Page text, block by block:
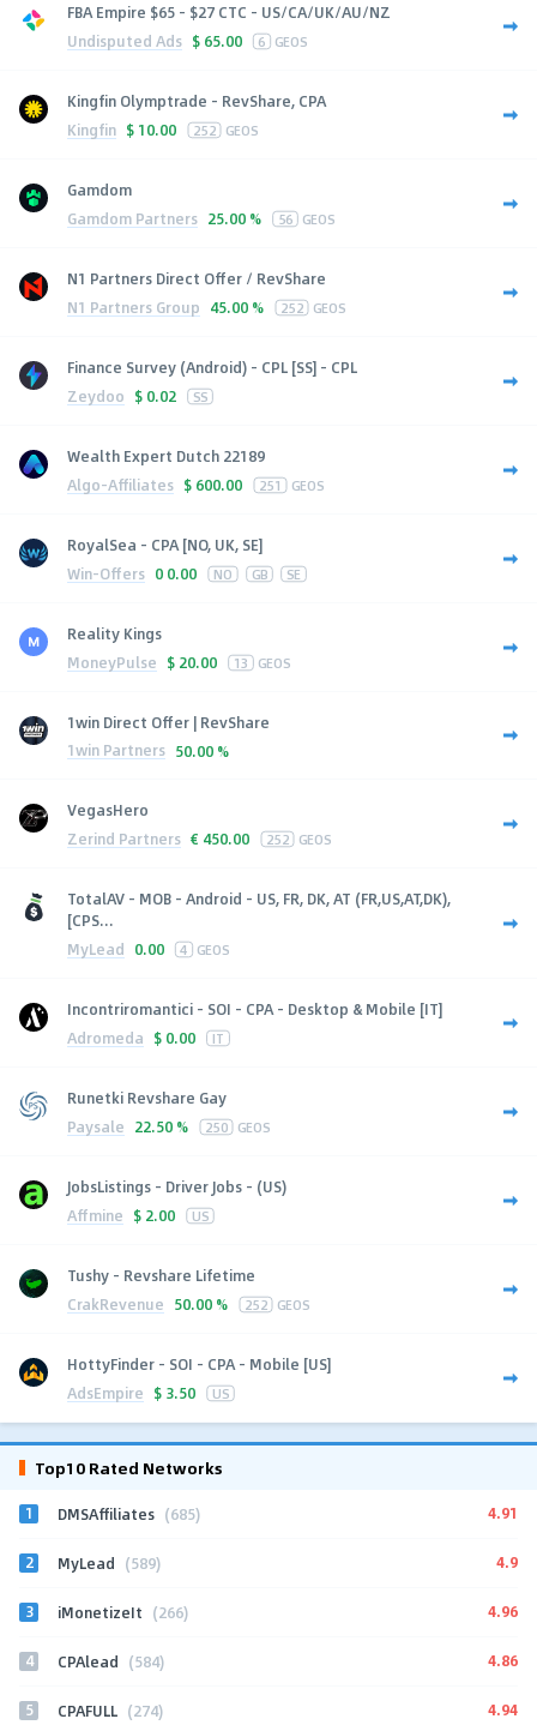
FBA Empire $65 - $27 CTC - US/CA/UK/AU/NZ
Undisputed Ads $ 65.00 6 GEOS
Kingfin Olymptrade - RevShare, CPA
Kingfin $ 10.00 252 GEOS
Gamdom
Gamdom Partners 25.00 % 56 GEOS
N1 Partners Direct Offer / RevShare
N1 Partners Group 45.00 % 252 GEOS
Finance Survey (Android) - CPL [SS] - CPL
Zeydoo $ 0.02 SS
Wealth Expert Dutch 22189
Algo-Affiliates $ 600.00 251 GEOS
RoyalSea - CPA [NO, UK, SE]
Win-Offers 0 0.00 NO GB SE
Reality Kings
MoneyPulse $ 20.00 13 GEOS
1win Direct Offer | RevShare
1win Partners 50.00 %
VegasHero
Zerind Partners € 450.00 252 GEOS
TotalAV - MOB - Android - US, FR, DK, AT (FR,US,AT,DK),
[CPS...
MyLead 0.00 4 GEOS
Incontriromantici - SOI - CPA - Desktop & Mobile [IT]
Adromeda $ 0.00 IT
Runetki Revshare Gay
Paysale 22.50 % 250 GEOS
JobsListings - Driver Jobs - (US)
Affmine $ 2.00 US
Tushy - Revshare Lifetime
CrakRevenue 50.00 % 252 GEOS
HottyFinder - SOI - CPA - Mobile [US]
AdsEmpire $ 3.50 US
Top10 Rated Networks
1 DMSAffiliates (685) 4.91
2 MyLead (589) 4.9
3 iMonetizeIt (266) 4.96
4 CPAlead (584) 4.86
5 CPAFULL (274) 4.94